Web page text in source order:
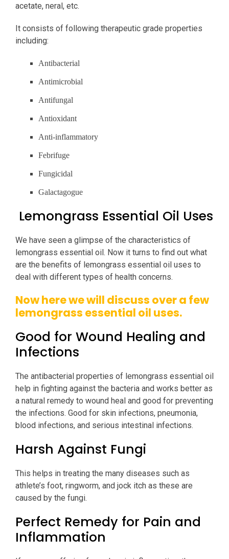
acetate, neral, etc.
It consists of following therapeutic grade properties
including:
Antibacterial
Antimicrobial
Antifungal
Antioxidant
Anti-inflammatory
Febrifuge
Fungicidal
Galactagogue
Lemongrass Essential Oil Uses
We have seen a glimpse of the characteristics of
lemongrass essential oil. Now it turns to find out what
are the benefits of lemongrass essential oil uses to
deal with different types of health concerns.
Now here we will discuss over a few
lemongrass essential oil uses.
Good for Wound Healing and
Infections
The antibacterial properties of lemongrass essential oil
help in fighting against the bacteria and works better as
a natural remedy to wound heal and good for preventing
the infections. Good for skin infections, pneumonia,
blood infections, and serious intestinal infections.
Harsh Against Fungi
This helps in treating the many diseases such as
athlete’s foot, ringworm, and jock itch as these are
caused by the fungi.
Perfect Remedy for Pain and
Inflammation